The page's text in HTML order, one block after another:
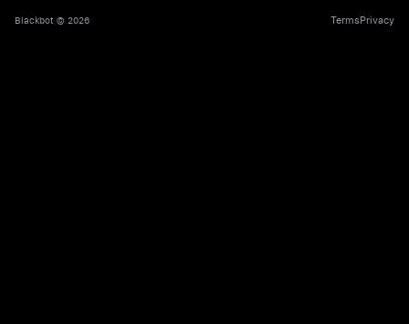
Blackbot © 2026 TermsPrivacy